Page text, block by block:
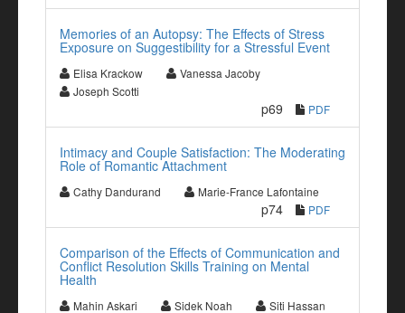
Memories of an Autopsy: The Effects of Stress
Exposure on Suggestibility for a Stressful Event
Elisa Krackow
Vanessa Jacoby
Joseph Scotti
p69 PDF
Intimacy and Couple Satisfaction: The Moderating
Role of Romantic Attachment
Cathy Dandurand Marie-France Lafontaine
p74 PDF
Comparison of the Effects of Communication and
Conflict Resolution Skills Training on Mental
Health
Mahin Askari Sidek Noah
Siti Hassan